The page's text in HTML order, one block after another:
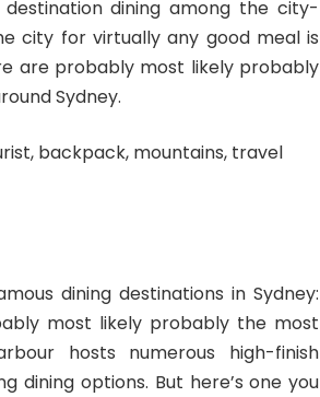
dining among the city-
city for virtually any good meal is
are probably most likely probably
Sydney.
dining destinations in Sydney:
most likely probably the most
hosts numerous high-finish
dining options. But here’s one you